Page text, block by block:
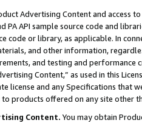
Advertising Content and access
PA API sample source code and
code or library, as applicable. In
and other information,
and testing and
Content,” as used in this
license and any Specifications that
products offered on any site other
Content. You may obtain